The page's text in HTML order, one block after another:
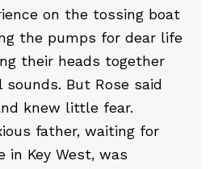
on the tossing boat
the pumps for dear life
their heads together
But Rose said
knew little fear.
father, waiting for
in Key West, was